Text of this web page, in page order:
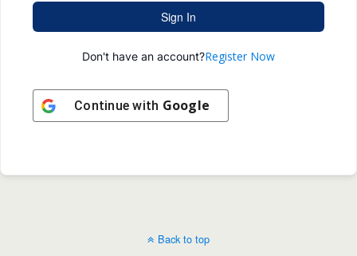
Sign In
Don't have an account?Register Now
Continue with Google
Back to top